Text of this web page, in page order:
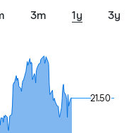
3m 1y 3y
21.50
21.50